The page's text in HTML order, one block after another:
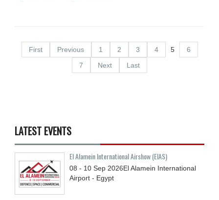
First Previous 1 2 3 4 5
6
7
Next Last
LATEST EVENTS
El Alamein International Airshow (EIAS)
08 - 10 Sep 2026El Alamein International
Airport - Egypt